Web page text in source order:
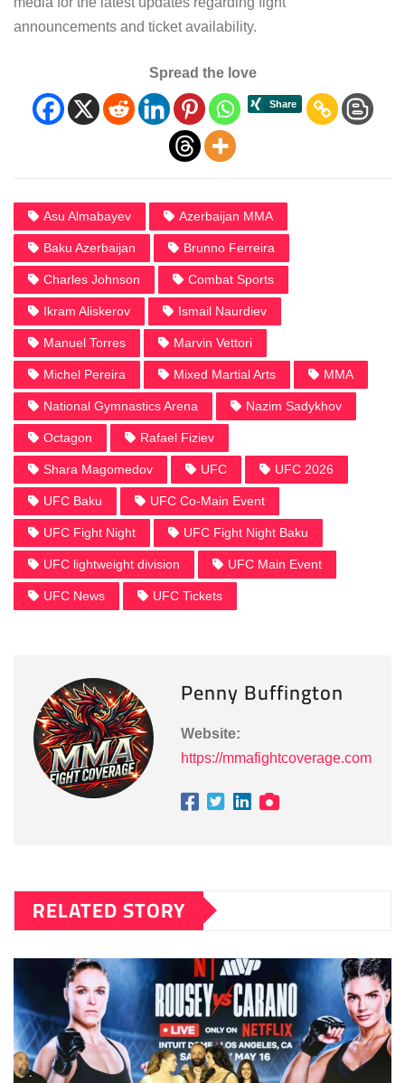
announcements and ticket availability.
Spread the love
Asu Almabayev Azerbaijan MMA
Baku Azerbaijan Brunno Ferreira
Charles Johnson Combat Sports
Ikram Aliskerov Ismail Naurdiev
Manuel Torres Marvin Vettori
Michel Pereira Mixed Martial Arts MMA
National Gymnastics Arena Nazim Sadykhov
Octagon Rafael Fiziev
Shara Magomedov UFC UFC 2026
UFC Baku UFC Co-Main Event
UFC Fight Night UFC Fight Night Baku
UFC lightweight division UFC Main Event
UFC News UFC Tickets
Penny Buffington
Website:
https://mmafightcoverage.com
RELATED STORY